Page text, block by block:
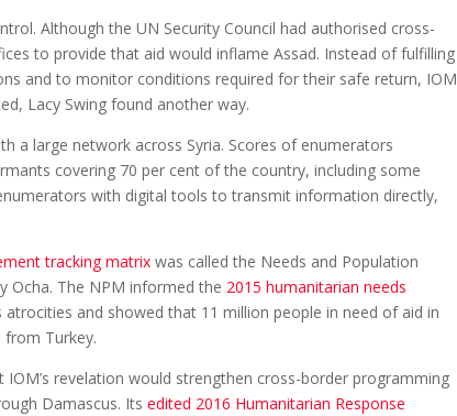
Although the UN Security Council had authorised cross-
to provide that aid would inflame Assad. Instead of fulfilling
and to monitor conditions required for their safe return, IOM
Lacy Swing found another way.
a large network across Syria. Scores of enumerators
covering 70 per cent of the country, including some
with digital tools to transmit information directly,
tracking matrix was called the Needs and Population
Ocha. The NPM informed the 2015 humanitarian needs
atrocities and showed that 11 million people in need of aid in
Turkey.
revelation would strengthen cross-border programming
Damascus. Itsedited 2016 Humanitarian Response